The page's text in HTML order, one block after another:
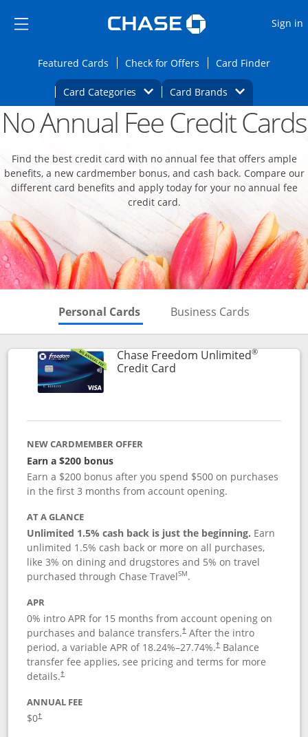
Side menu ends
Side menu ends
Sign in
Featured CardsOpens Featured cards page in the same
Check for Offers Opens Check for
Card FinderOpens
Card Categories Opens Category Dropdown
Card BrandsOpens Brands
Main content beginsOpens new credit card offers and
No Annual Fee Credit Cards
Find the best credit card with no annual fee that offers ample
benefits, a new cardmember bonus, and cash back. Compare our
different card benefits and apply today for your no annual fee
credit card.
Personal Cards Skips to Personal Cards
Business Cards
Chase Freedom Unlimited®
Credit CardLinks to product page
NEW CARDMEMBER OFFER
Earn a $200 bonus
Earn a $200 bonus after you spend $500 on purchases
in the first 3 months from account opening.
AT A GLANCE
Unlimited 1.5% cash back is just the beginning. Earn
unlimited 1.5% cash back or more on all purchases,
like 3% on dining and drugstores and 5% on travel
purchased through Chase TravelSM.
APR
0% intro APR for 15 months from account opening on
purchases and balance transfers.†After the intro
period, a variable APR of 18.24%–27.74%.†Balance
transfer fee applies, see pricing and terms for more
details.†
ANNUAL FEE
$0†